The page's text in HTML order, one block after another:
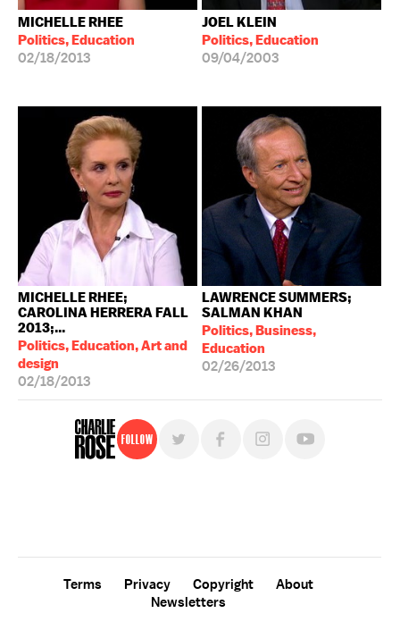
MICHELLE RHEE
Politics, Education
02/18/2013
JOEL KLEIN
Politics, Education
09/04/2003
MICHELLE RHEE;
CAROLINA HERRERA FALL
2013;...
Politics, Education, Art and
design
02/18/2013
LAWRENCE SUMMERS;
SALMAN KHAN
Politics, Business,
Education
02/26/2013
Follow
Terms Privacy Copyright
About
Newsletters